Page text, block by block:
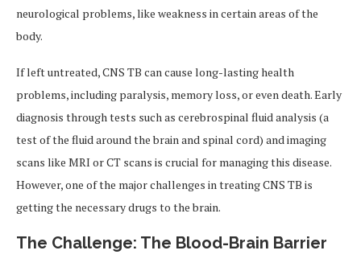
neurological problems, like weakness in certain areas of the
body.
If left untreated, CNS TB can cause long-lasting health
problems, including paralysis, memory loss, or even death. Early
diagnosis through tests such as cerebrospinal fluid analysis (a
test of the fluid around the brain and spinal cord) and imaging
scans like MRI or CT scans is crucial for managing this disease.
However, one of the major challenges in treating CNS TB is
getting the necessary drugs to the brain.
The Challenge: The Blood-Brain Barrier